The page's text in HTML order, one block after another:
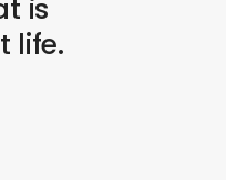
is
life.